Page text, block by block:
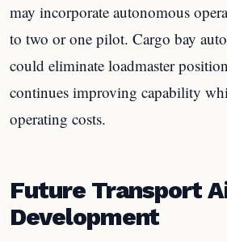
may incorporate autonomous
to two or one pilot. Cargo bay
could eliminate loadmaster
continues improving capability
operating costs.
Future Transport
Development